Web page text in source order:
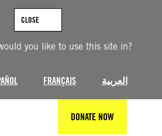
you like to use this site in?
FRANÇAIS العربية
CLOSE
DONATE NOW